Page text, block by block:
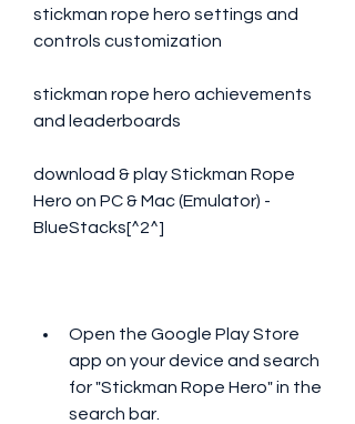
stickman rope hero settings and
controls customization
stickman rope hero achievements
and leaderboards
download & play Stickman Rope
Hero on PC & Mac (Emulator) -
BlueStacks[^2^]
Open the Google Play Store
app on your device and search
for "Stickman Rope Hero" in the
search bar.